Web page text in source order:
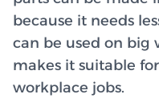
because it needs
can be used on big
makes it suitable
workplace jobs.